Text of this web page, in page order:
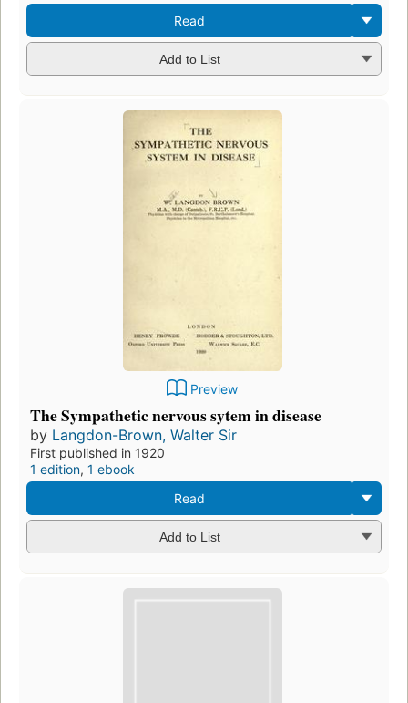
Read
Add to List
Preview
The Sympathetic nervous sytem in disease
by Langdon-Brown, Walter Sir
First published in 1920
1 edition, 1 ebook
Read
Add to List